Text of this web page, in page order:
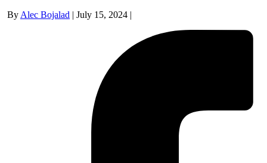
By Alec Bojalad | July 15, 2024 |